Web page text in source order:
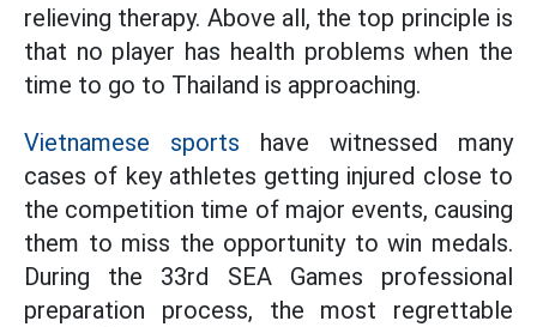
relieving therapy. Above all, the top principle is
that no player has health problems when the
time to go to Thailand is approaching.
Vietnamese sports have witnessed many
cases of key athletes getting injured close to
the competition time of major events, causing
them to miss the opportunity to win medals.
During the 33rd SEA Games professional
preparation process, the most regrettable